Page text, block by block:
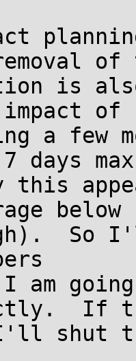
of
is
of
a few
days
this
below
So
am
If
shut